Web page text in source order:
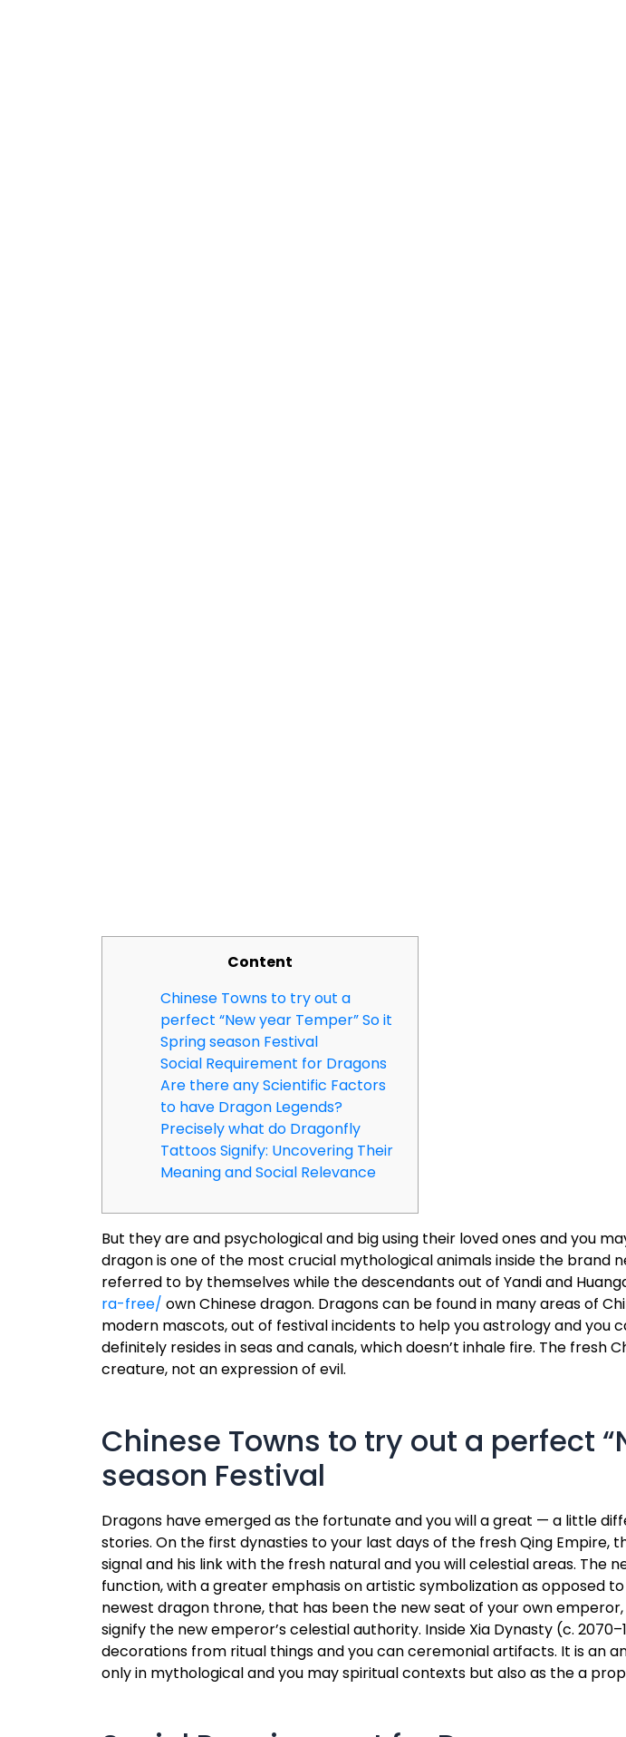
Content
Chinese Towns to try out a
perfect “New year Temper” So it
Spring season Festival
Social Requirement for Dragons
Are there any Scientific Factors
to have Dragon Legends?
Precisely what do Dragonfly
Tattoos Signify: Uncovering Their
Meaning and Social Relevance
But they are and psychological and big using their loved ones and you
dragon is one of the most crucial mythological animals inside the brand
referred to by themselves while the descendants out of Yandi and
ra-free/ own Chinese dragon. Dragons can be found in many areas of
modern mascots, out of festival incidents to help you astrology and you
definitely resides in seas and canals, which doesn’t inhale fire. The
creature, not an expression of evil.
Chinese Towns to try out a perfect
season Festival
Dragons have emerged as the fortunate and you will a great — a little
stories. On the first dynasties to your last days of the fresh Qing
signal and his link with the fresh natural and you will celestial areas.
function, with a greater emphasis on artistic symbolization as opposed
newest dragon throne, that has been the new seat of your own
signify the new emperor’s celestial authority. Inside Xia Dynasty (c.
decorations from ritual things and you can ceremonial artifacts. It is an
only in mythological and you may spiritual contexts but also as the a